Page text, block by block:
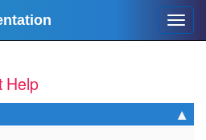
Help